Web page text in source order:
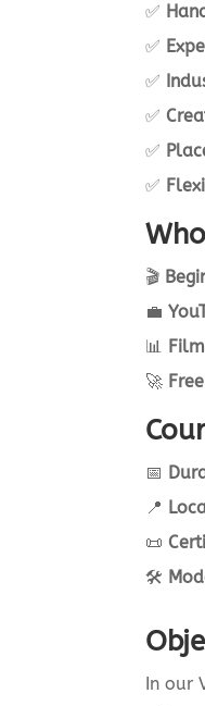
✅
✅
✅
✅
✅
✅
🎬
💼
📊
🚀
📅
📍
📜
🛠
In our